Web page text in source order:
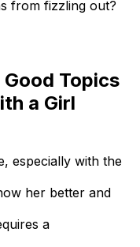
from fizzling out?
Topics
a Girl
especially with the
her better and
a